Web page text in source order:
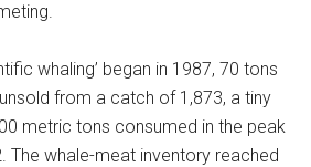
whaling’ began in 1987, 70 tons
from a catch of 1,873, a tiny
metric tons consumed in the peak
The whale-meat inventory reached